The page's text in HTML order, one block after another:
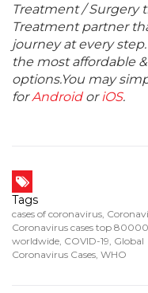
Treatment / Surgery
Treatment partner
journey at every
the most affordable
options.You may
forAndroidor iOS.
Tags
cases of coronavirus
Coronavirus cases top 80000
worldwide COVID-19 Global
Coronavirus Cases WHO